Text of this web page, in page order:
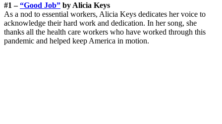
#1 –“Good Job” by Alicia Keys
As a nod to essential workers, Alicia Keys dedicates her voice to
acknowledge their hard work and dedication. In her song, she
thanks all the health care workers who have worked through this
pandemic and helped keep America in motion.